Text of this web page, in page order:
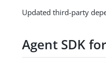
Updated third-party
Agent SDK